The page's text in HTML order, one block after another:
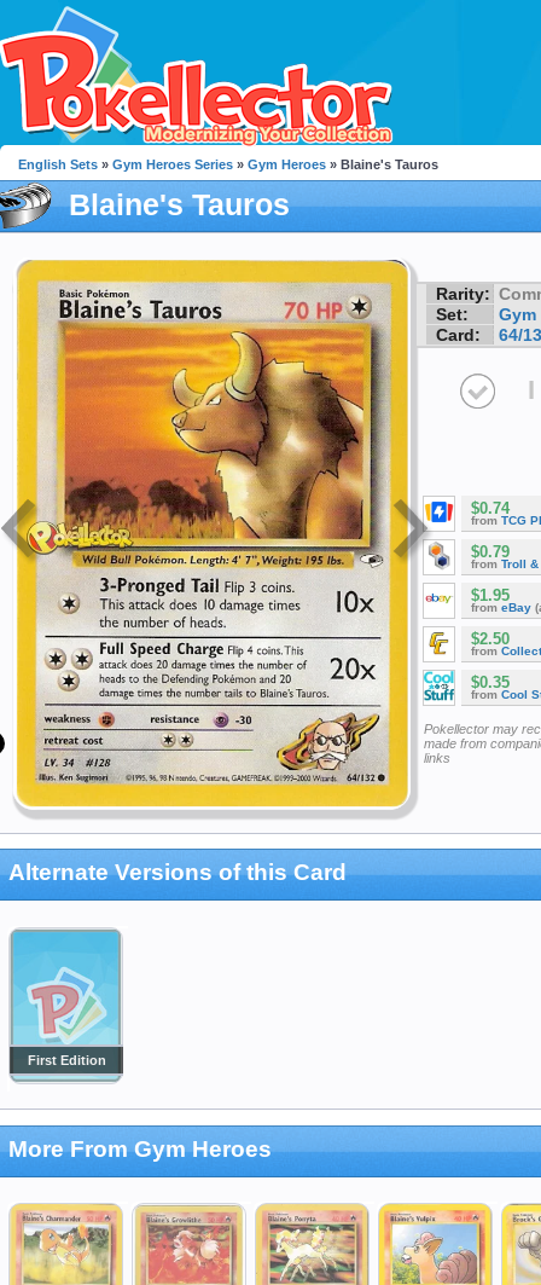
English Sets » Gym Heroes Series » Gym Heroes » Blaine's Tauros
Blaine's Tauros
Rarity:
Set:
Gym
Card:
64/
I
$0.74
from TCG
$0.79
from Troll &
$1.95
from eBay
$2.50
from
$0.35
from Cool
Pokellector may
made from
links
Alternate Versions of this Card
First Edition
More From Gym Heroes